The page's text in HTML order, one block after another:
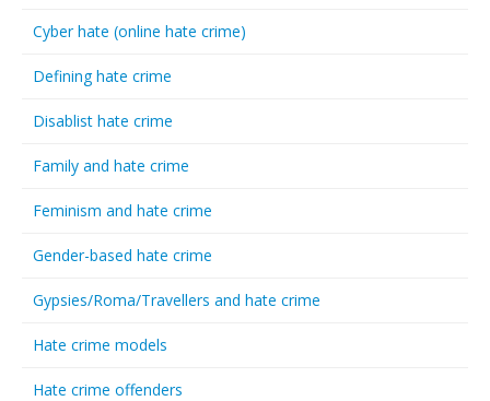
Cyber hate (online hate crime)
Defining hate crime
Disablist hate crime
Family and hate crime
Feminism and hate crime
Gender-based hate crime
Gypsies/Roma/Travellers and hate crime
Hate crime models
Hate crime offenders